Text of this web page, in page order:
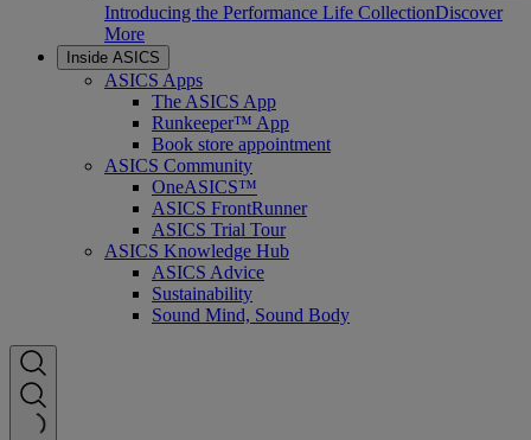
Introducing the Performance Life CollectionDiscover
More
Inside ASICS
ASICS Apps
The ASICS App
Runkeeper™ App
Book store appointment
ASICS Community
OneASICS™
ASICS FrontRunner
ASICS Trial Tour
ASICS Knowledge Hub
ASICS Advice
Sustainability
Sound Mind, Sound Body